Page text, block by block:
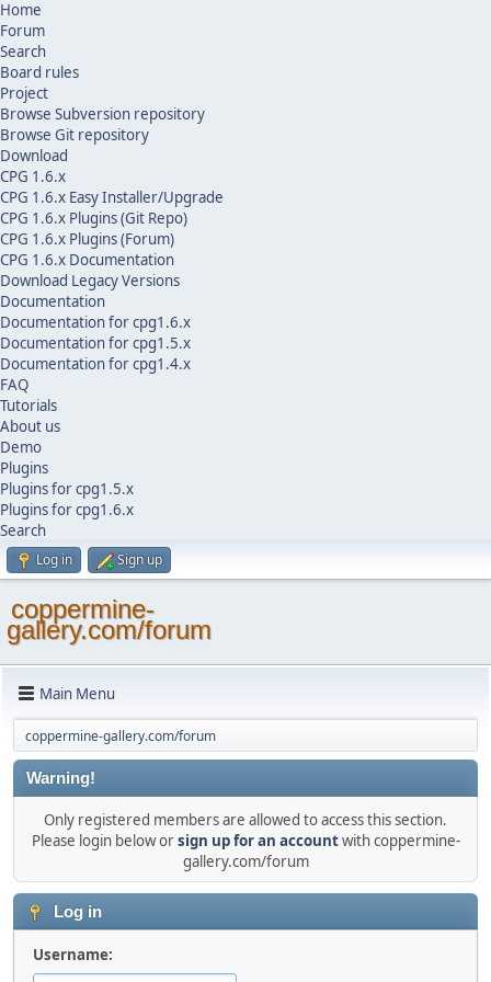
Home
Forum
Search
Board rules
Project
Browse Subversion repository
Browse Git repository
Download
CPG 1.6.x
CPG 1.6.x Easy Installer/Upgrade
CPG 1.6.x Plugins (Git Repo)
CPG 1.6.x Plugins (Forum)
CPG 1.6.x Documentation
Download Legacy Versions
Documentation
Documentation for cpg1.6.x
Documentation for cpg1.5.x
Documentation for cpg1.4.x
FAQ
Tutorials
About us
Demo
Plugins
Plugins for cpg1.5.x
Plugins for cpg1.6.x
Search
Log in Sign up
coppermine-
gallery.com/forum
Main Menu
coppermine-gallery.com/forum
Warning!
Only registered members are allowed to access this section.
Please login below orsign up for an accountwith coppermine-
gallery.com/forum
Log in
Username: